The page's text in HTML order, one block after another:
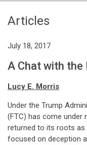
Articles
July 18, 2017
A Chat with the
Lucy E. Morris
Under the Trump
(FTC) has come under
returned to its roots as
focused on deception